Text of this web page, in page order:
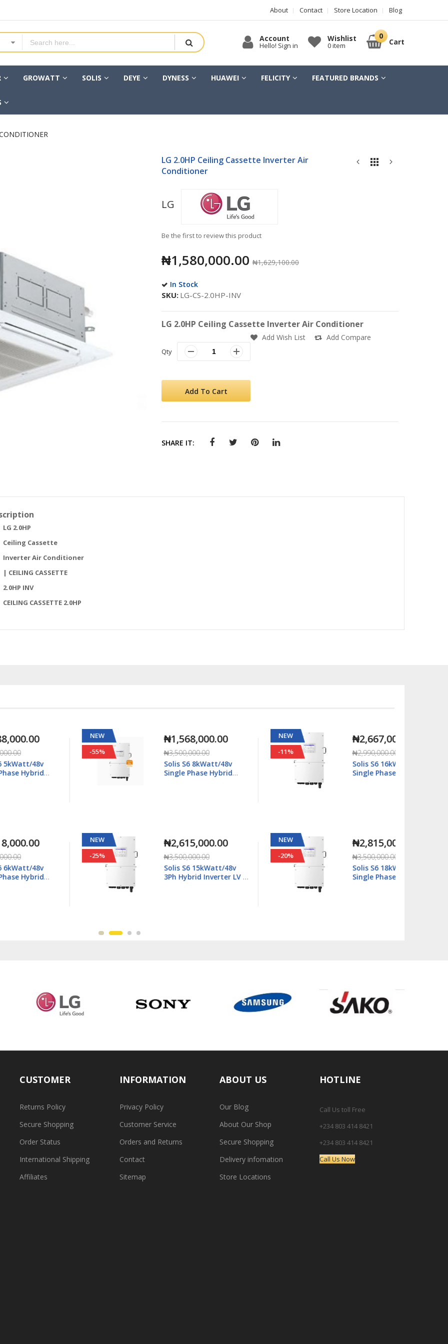
About Contact Store Location Blog
Account
Hello! Sign in
Wishlist
0 item Cart
GROWATT SOLIS DEYE DYNESS HUAWEI FELICITY FEATURED BRANDS
LG 2.0HP Ceiling Cassette Inverter Air
Conditioner
LG
Be the first to review this product
₦1,580,000.00 ₦1,629,100.00
In Stock
SKU LG-CS-2.0HP-INV
LG 2.0HP Ceiling Cassette Inverter Air Conditioner
Qty
Add To Cart
Add Wish List Add Compare
SHARE IT:
LG 2.0HP
Ceiling Cassette
Inverter Air Conditioner
| CEILING CASSETTE
2.0HP INV
CEILING CASSETTE 2.0HP
NEW
₦1,568,000.00
₦3,500,000.00
Solis S6 8kWatt/48v
Single Phase Hybrid
Inverter LV - S6-EH1P8K-
NEW
₦2,615,000.00
₦3,500,000.00
Solis S6 15kWatt/48v
3Ph Hybrid Inverter LV -
S6-EH3P15K02-NV-YD-L
NEW
₦2,667,000.00
₦2,990,000.00
Solis S6 16kWatt/48v
Single Phase Hybrid
Inverter LV - S6-
EH1P16K03-NV-YD-L
NEW
₦2,815,000.00
₦3,500,000.00
Solis S6 18kWatt/48v
Single Phase Hybrid
Inverter LV - S6-
EH1P18K03-NV-YD-L
CUSTOMER
Returns Policy
Secure Shopping
Order Status
International Shipping
Affiliates
INFORMATION
Privacy Policy
Customer Service
Orders and Returns
Contact
Sitemap
ABOUT US
Our Blog
About Our Shop
Secure Shopping
Delivery infomation
Store Locations
HOTLINE
Call Us toll Free
+234 803 414 8421
+234 803 414 8421
Call Us Now